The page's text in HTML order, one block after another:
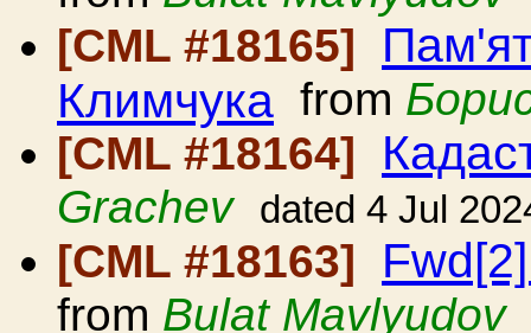
[CML #18165]
Климчука from
[CML #18164]
Grachev dated 4 Jul
[CML #18163]
from Bulat Mavlyudov